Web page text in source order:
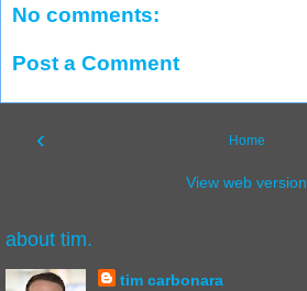
No comments:
Post a Comment
‹ Home
View web version
about tim.
tim carbonara